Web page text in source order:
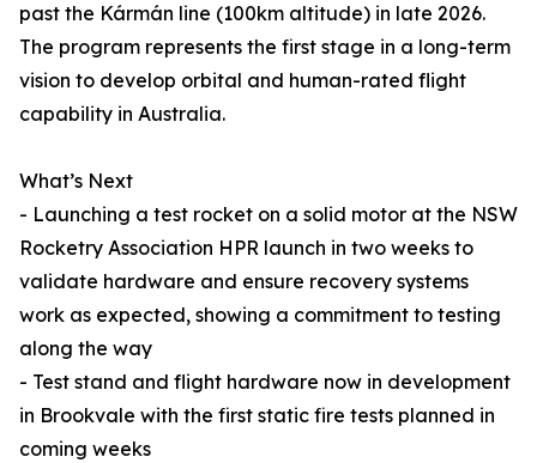
past the Kármán line (100km altitude) in late 2026.
The program represents the first stage in a long-term
vision to develop orbital and human-rated flight
capability in Australia.
What’s Next
- Launching a test rocket on a solid motor at the NSW
Rocketry Association HPR launch in two weeks to
validate hardware and ensure recovery systems
work as expected, showing a commitment to testing
along the way
- Test stand and flight hardware now in development
in Brookvale with the first static fire tests planned in
coming weeks